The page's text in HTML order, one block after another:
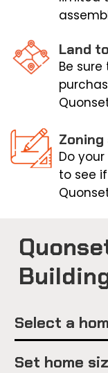
Land
Be
Do
to see
Select a
Set home